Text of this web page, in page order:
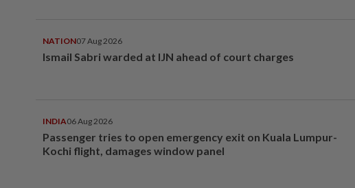
NATION07 Aug 2026
Ismail Sabri warded at IJN ahead of court charges
INDIA06 Aug 2026
Passenger tries to open emergency exit on Kuala Lumpur-
Kochi flight, damages window panel